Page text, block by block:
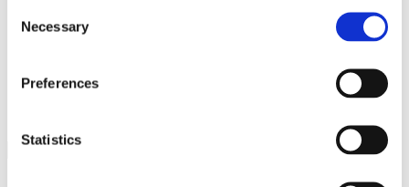
Selection
Necessary
Preferences
Statistics
ATAIN
Media Center